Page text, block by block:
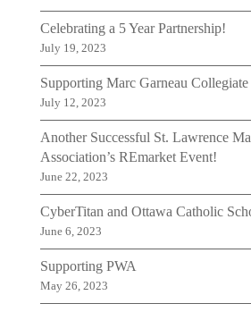
Celebrating a 5 Year Partnership!
July 19, 2023
Supporting Marc Garneau
July 12, 2023
Another Successful St. Lawrence
Association’s REmarket Event!
June 22, 2023
CyberTitan and Ottawa Catholic
June 6, 2023
Supporting PWA
May 26, 2023